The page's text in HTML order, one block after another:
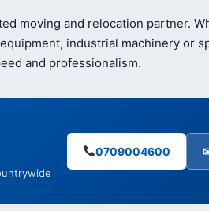
moving and relocation partner.
industrial machinery or
and professionalism.
0709004600